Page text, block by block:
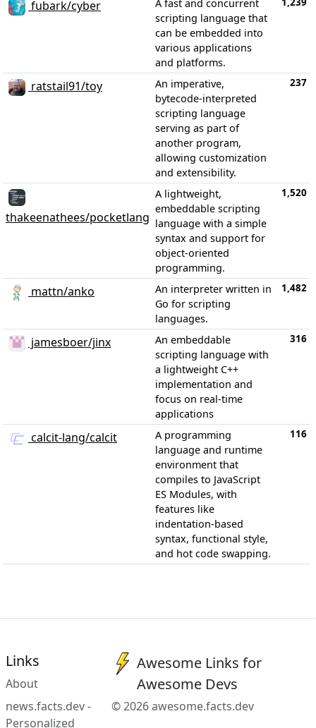
fubark/cyber
A fast and concurrent
scripting language that
can be embedded into
various applications
and platforms.
ratstail91/toy
An imperative,
bytecode-interpreted
scripting language
serving as part of
another program,
allowing customization
and extensibility.
237
thakeenathees/pocketlang
A lightweight,
embeddable scripting
language with a simple
syntax and support for
object-oriented
programming.
1,520
mattn/anko
An interpreter written in
Go for scripting
languages.
1,482
jamesboer/jinx
An embeddable
scripting language with
a lightweight C++
implementation and
focus on real-time
applications
316
calcit-lang/calcit
A programming
language and runtime
environment that
compiles to JavaScript
ES Modules, with
features like
indentation-based
syntax, functional style,
and hot code swapping.
116
Links
About
news.facts.dev -
Personalized
Awesome Links for
Awesome Devs
© 2026 awesome.facts.dev